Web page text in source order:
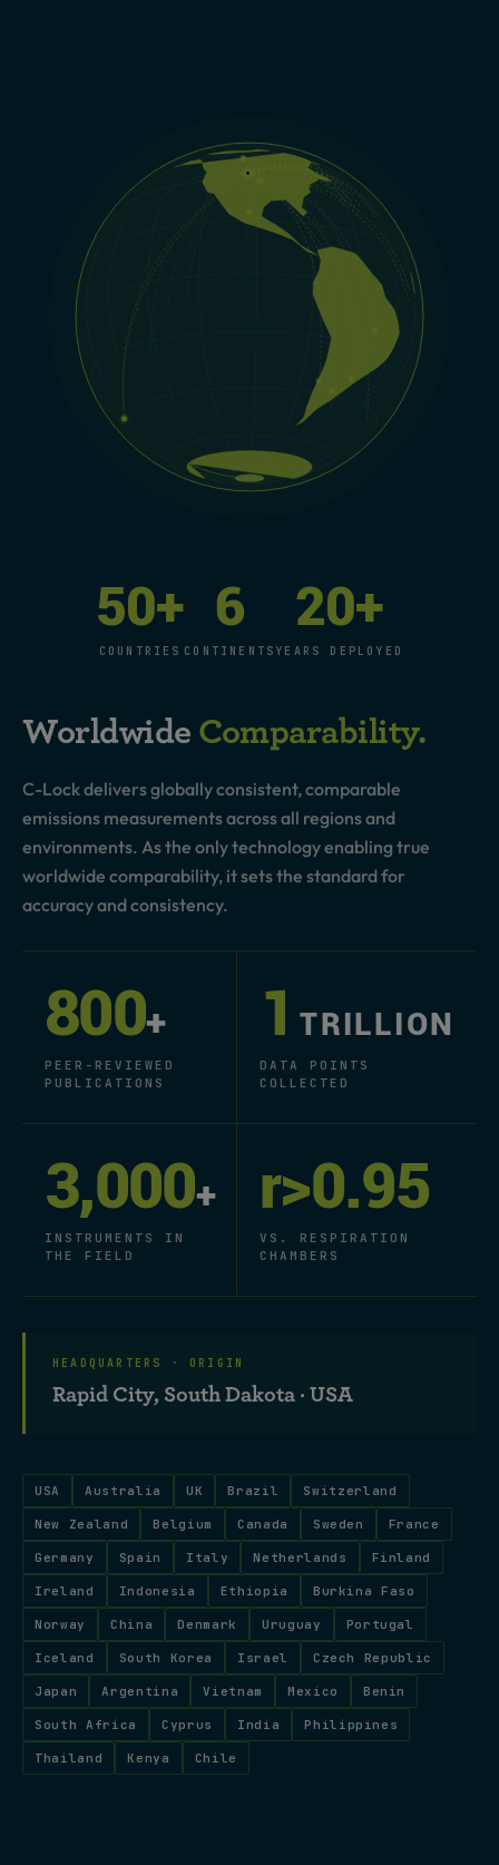
50+
COUNTRIES
6
CONTINENTS
20+
YEARS DEPLOYED
Worldwide Comparability.
C-Lock delivers globally consistent, comparable
emissions measurements across all regions and
environments. As the only technology enabling true
worldwide comparability, it sets the standard for
accuracy and consistency.
800+
PEER-REVIEWED
PUBLICATIONS
1 TRILLION
DATA POINTS
COLLECTED
3,000+
INSTRUMENTS IN
THE FIELD
r>0.95
VS. RESPIRATION
CHAMBERS
HEADQUARTERS · ORIGIN
Rapid City, South Dakota · USA
USA Australia UK Brazil Switzerland
New Zealand Belgium Canada Sweden France
Germany Spain Italy Netherlands Finland
Ireland Indonesia Ethiopia Burkina Faso
Norway China Denmark Uruguay Portugal
Iceland South Korea Israel Czech Republic
Japan Argentina Vietnam Mexico Benin
South Africa Cyprus India Philippines
Thailand Kenya Chile